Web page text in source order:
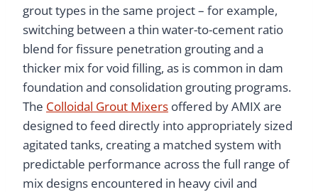
grout types in the same project – for example,
switching between a thin water-to-cement ratio
blend for fissure penetration grouting and a
thicker mix for void filling, as is common in dam
foundation and consolidation grouting programs.
The Colloidal Grout Mixers offered by AMIX are
designed to feed directly into appropriately sized
agitated tanks, creating a matched system with
predictable performance across the full range of
mix designs encountered in heavy civil and